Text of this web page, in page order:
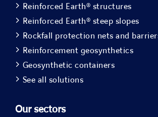
Reinforced Earth® structures
Reinforced Earth® steep slopes
Rockfall protection nets and
Reinforcement geosynthetics
Geosynthetic containers
See all solutions
Our sectors